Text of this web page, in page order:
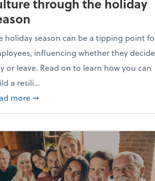
through the holiday
holiday season can be a tipping point
influencing whether they
or leave. Read on to learn how you can
a resili...
more about Building a resilient team
➞